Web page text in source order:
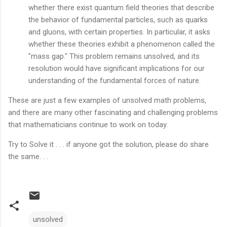
whether there exist quantum field theories that describe
the behavior of fundamental particles, such as quarks
and gluons, with certain properties. In particular, it asks
whether these theories exhibit a phenomenon called the
"mass gap." This problem remains unsolved, and its
resolution would have significant implications for our
understanding of the fundamental forces of nature.
These are just a few examples of unsolved math problems,
and there are many other fascinating and challenging problems
that mathematicians continue to work on today.
Try to Solve it . . . if anyone got the solution, please do share
the same. . .
unsolved